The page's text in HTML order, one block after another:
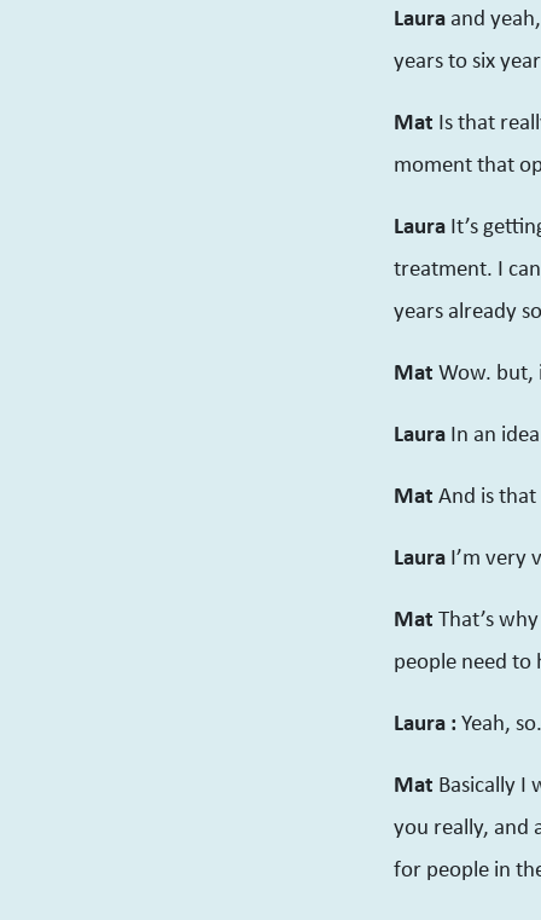
Lauraand
years to six
Mat Is that
moment that
LauraIt’s
treatment. I
years already
MatWow. but,
LauraIn an
MatAnd is
LauraI’m very
MatThat’s
people need
Laura :Yeah,
Mat Basically I
you really, and
for people in